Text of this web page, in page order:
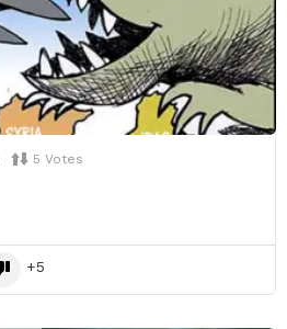
5 Votes
5